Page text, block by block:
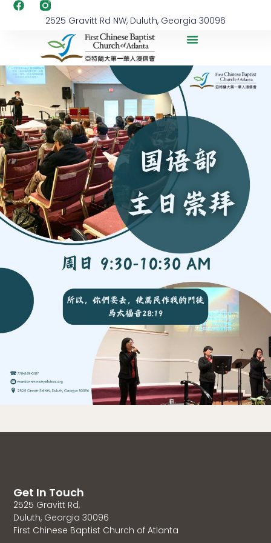
2525 Gravitt Rd NW, Duluth, Georgia 30096
Get In Touch
2525 Gravitt Rd,
Duluth, Georgia 30096
First Chinese Baptist Church of Atlanta